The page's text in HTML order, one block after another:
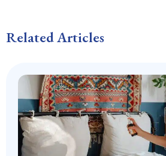
Related Articles